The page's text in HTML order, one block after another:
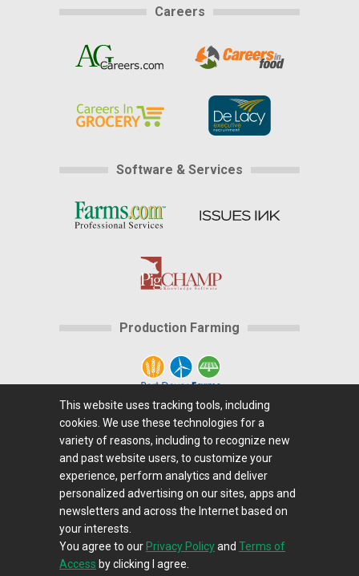
Careers
Software & Services
Production Farming
Advertising
Center|Careers@Farms.com|Terms of Access
Privacy Policy | Comments/Feedback/Questions?
Contact Us Farms.com RSS Feeds
Copyright © 1995-2026 Farms.com, Ltd.
All Rights Reserved.
This website uses tracking tools, including
cookies. We use these technologies for a
variety of reasons, including to recognize new
and past website users, to customize your
experience, perform analytics and deliver
personalized advertising on our sites, apps and
newsletters and across the Internet based on
your interests.
You agree to our Privacy Policyand Terms of
Access by clicking I agree.